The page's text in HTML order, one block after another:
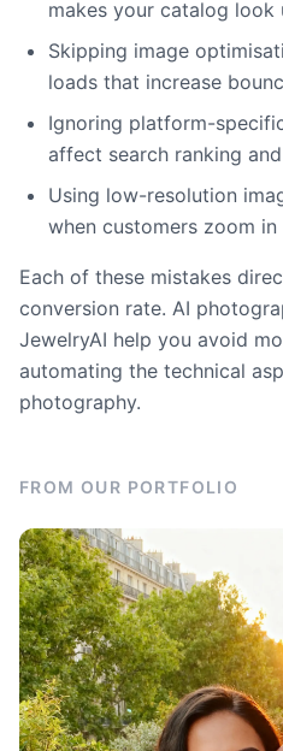
makes your catalog look
Skipping image
loads that increase
Ignoring platform-
affect search ranking
Using low-resolution
when customers zoom in
Each of these mistakes
conversion rate. AI
JewelryAI help you avoid
automating the technical
photography.
FROM OUR PORTFOLIO